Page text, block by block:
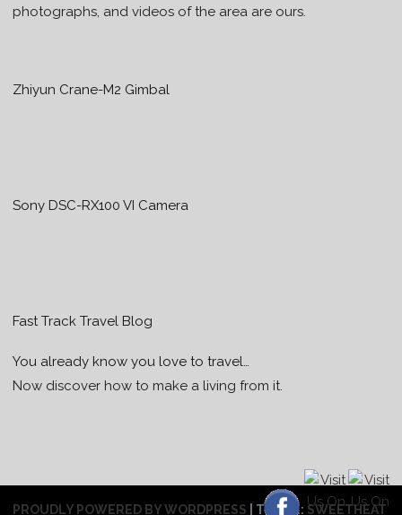
photographs, and videos of the area are ours.
Zhiyun Crane-M2 Gimbal
Sony DSC-RX100 VI Camera
Fast Track Travel Blog
You already know you love to travel…
Now discover how to make a living from it.
PROUDLY POWERED BY WORDPRESS THEME: SWEETHEAT